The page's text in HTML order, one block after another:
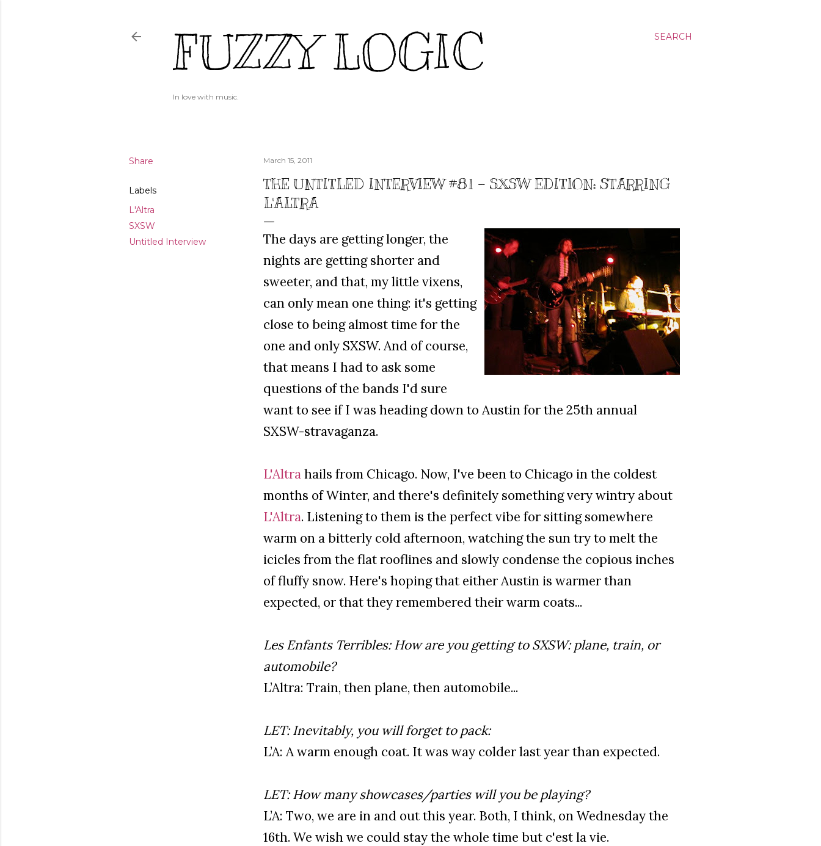
SEARCH
FUZZY LOGIC
In love with music.
Share
Labels
L'Altra
SXSW
Untitled Interview
March 15, 2011
THE UNTITLED INTERVIEW #81 – SXSW EDITION: STARRING
L'ALTRA
The days are getting longer, the
nights are getting shorter and
sweeter, and that, my little vixens,
can only mean one thing: it's getting
close to being almost time for the
one and only SXSW. And of course,
that means I had to ask some
questions of the bands I'd sure
want to see if I was heading down to Austin for the 25th annual
SXSW-stravaganza.
L'Altrahails from Chicago. Now, I've been to Chicago in the coldest
months of Winter, and there's definitely something very wintry about
L'Altra. Listening to them is the perfect vibe for sitting somewhere
warm on a bitterly cold afternoon, watching the sun try to melt the
icicles from the flat rooflines and slowly condense the copious inches
of fluffy snow. Here's hoping that either Austin is warmer than
expected, or that they remembered their warm coats...
Les Enfants Terribles: How are you getting to SXSW: plane, train, or
automobile?
L’Altra: Train, then plane, then automobile...
LET: Inevitably, you will forget to pack:
L’A: A warm enough coat. It was way colder last year than expected.
LET: How many showcases/parties will you be playing?
L’A: Two, we are in and out this year. Both, I think, on Wednesday the
16th. We wish we could stay the whole time but c'est la vie.